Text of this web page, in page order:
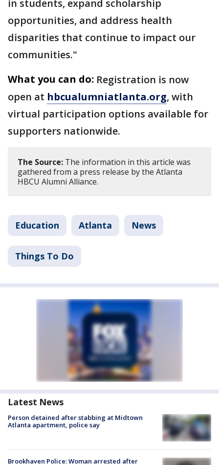
in students, expand scholarship
opportunities, and address health
disparities that continue to impact our
communities."
What you can do: Registration is now
open at hbcualumniatlanta.org, with
virtual participation options available for
supporters nationwide.
The Source: The information in this article was
gathered from a press release by the Atlanta
HBCU Alumni Alliance.
Education Atlanta News
Things To Do
Latest News
Person detained after stabbing at Midtown
Atlanta apartment, police say
Brookhaven Police: Woman arrested after